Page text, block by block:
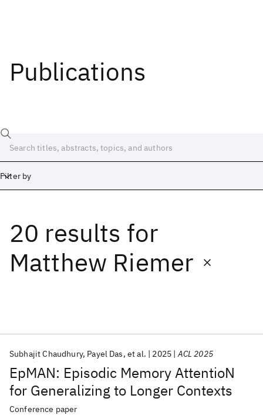
Publications
Filter by
20 results for
Matthew Riemer
EpMAN: Episodic Memory AttentioN
for Generalizing to Longer Contexts
Subhajit Chaudhury Payel Das et al. 2025 ACL 2025
Conference paper
Date
Start End
Popular topics
AI Hardware